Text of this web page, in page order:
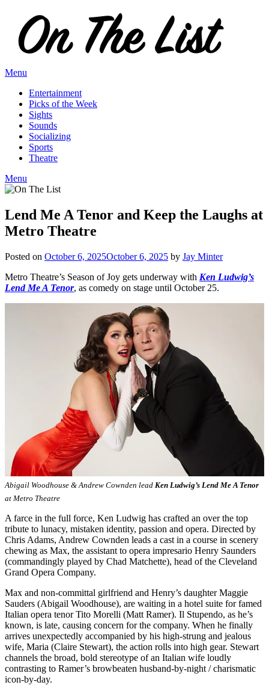
content
Menu
Entertainment
Picks of the Week
Sights
Sounds
Socializing
Sports
Theatre
Menu
Lend Me A Tenor and Keep the Laughs at
Metro Theatre
Posted on October 6, 2025October 6, 2025 by Jay Minter
Metro Theatre’s Season of Joy gets underway with Ken Ludwig’s
Lend Me A Tenor, as comedy on stage until October 25.
Abigail Woodhouse & Andrew Cownden lead Ken Ludwig’s Lend Me A Tenor
at Metro Theatre
A farce in the full force, Ken Ludwig has crafted an over the top
tribute to lunacy, mistaken identity, passion and opera. Directed by
Chris Adams, Andrew Cownden leads a cast in a course in scenery
chewing as Max, the assistant to opera impresario Henry Saunders
(commandingly played by Chad Matchette), head of the Cleveland
Grand Opera Company.
Max and non-committal girlfriend and Henry’s daughter Maggie
Sauders (Abigail Woodhouse), are waiting in a hotel suite for famed
Italian opera tenor Tito Morelli (Matt Ramer). Il Stupendo, as he’s
known, is late, causing concern for the company. When he finally
arrives unexpectedly accompanied by his high-strung and jealous
wife, Maria (Claire Stewart), the action rolls into high gear. Stewart
channels the broad, bold stereotype of an Italian wife loudly
contrasting to Ramer’s browbeaten husband-by-night / charismatic
icon-by-day.